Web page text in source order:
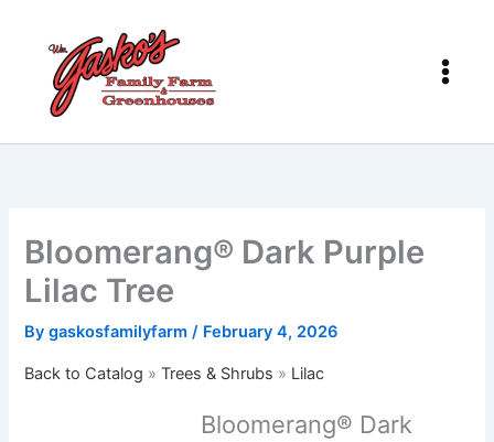
content
Bloomerang® Dark Purple
Lilac Tree
Bygaskosfamilyfarm/ February 4, 2026
Back to Catalog Trees & Shrubs Lilac
Bloomerang® Dark